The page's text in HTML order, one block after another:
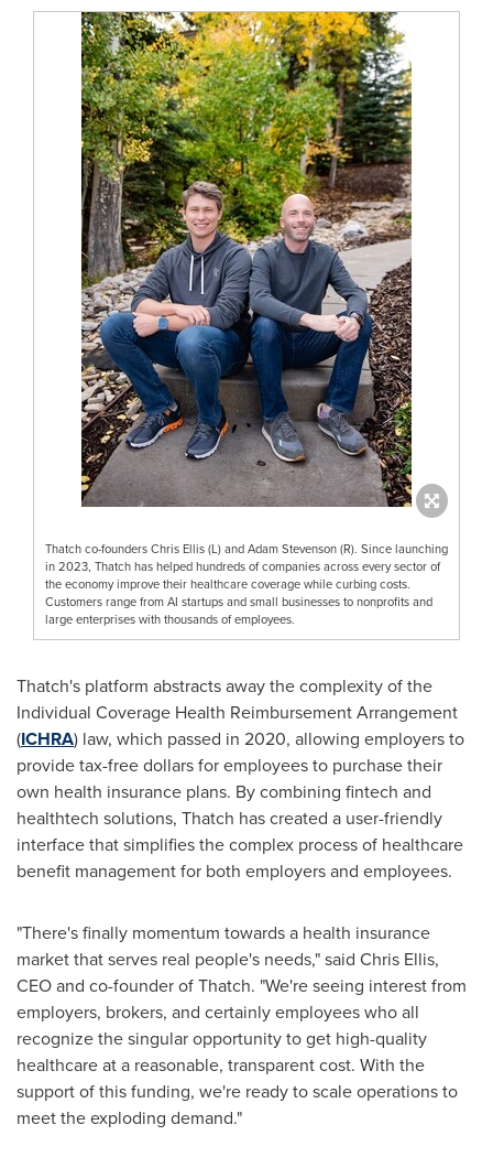
Thatch co-founders Chris Ellis (L) and Adam Stevenson (R). Since launching
in 2023, Thatch has helped hundreds of companies across every sector of
the economy improve their healthcare coverage while curbing costs.
Customers range from AI startups and small businesses to nonprofits and
large enterprises with thousands of employees.
Thatch's platform abstracts away the complexity of the
Individual Coverage Health Reimbursement Arrangement
(ICHRA) law, which passed in 2020, allowing employers to
provide tax-free dollars for employees to purchase their
own health insurance plans. By combining fintech and
healthtech solutions, Thatch has created a user-friendly
interface that simplifies the complex process of healthcare
benefit management for both employers and employees.
"There's finally momentum towards a health insurance
market that serves real people's needs," said Chris Ellis,
CEO and co-founder of Thatch. "We're seeing interest from
employers, brokers, and certainly employees who all
recognize the singular opportunity to get high-quality
healthcare at a reasonable, transparent cost. With the
support of this funding, we're ready to scale operations to
meet the exploding demand."